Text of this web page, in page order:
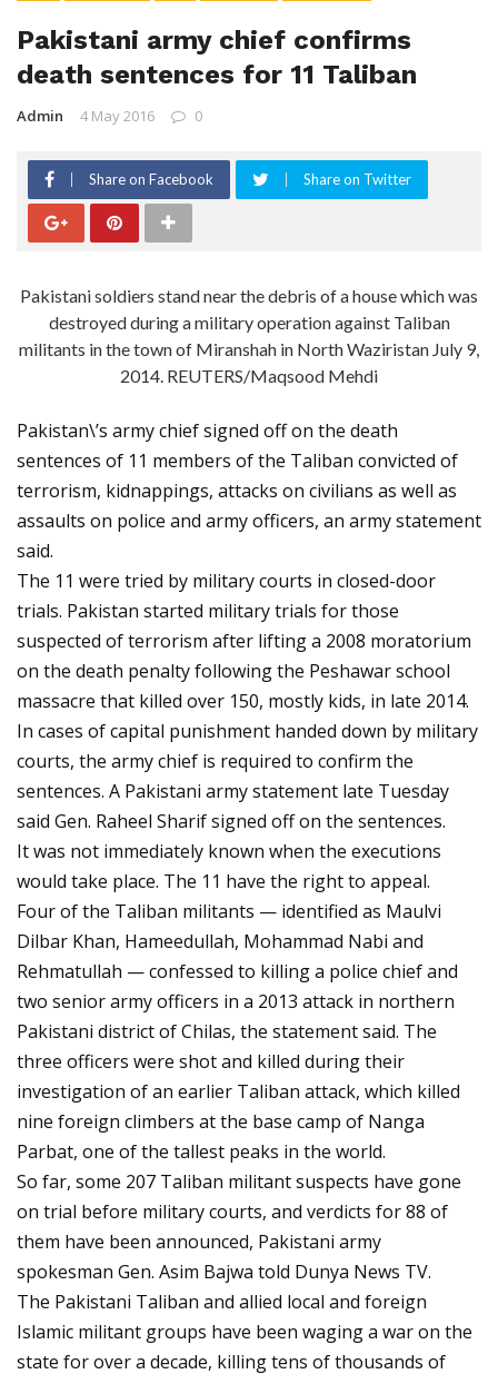
Pakistani army chief confirms
death sentences for 11 Taliban
Admin 4 May 2016 0
Share on Facebook Share on Twitter
Pakistani soldiers stand near the debris of a house which was
destroyed during a military operation against Taliban
militants in the town of Miranshah in North Waziristan July 9,
2014. REUTERS/Maqsood Mehdi
Pakistan\’s army chief signed off on the death
sentences of 11 members of the Taliban convicted of
terrorism, kidnappings, attacks on civilians as well as
assaults on police and army officers, an army statement
said.
The 11 were tried by military courts in closed-door
trials. Pakistan started military trials for those
suspected of terrorism after lifting a 2008 moratorium
on the death penalty following the Peshawar school
massacre that killed over 150, mostly kids, in late 2014.
In cases of capital punishment handed down by military
courts, the army chief is required to confirm the
sentences. A Pakistani army statement late Tuesday
said Gen. Raheel Sharif signed off on the sentences.
It was not immediately known when the executions
would take place. The 11 have the right to appeal.
Four of the Taliban militants — identified as Maulvi
Dilbar Khan, Hameedullah, Mohammad Nabi and
Rehmatullah — confessed to killing a police chief and
two senior army officers in a 2013 attack in northern
Pakistani district of Chilas, the statement said. The
three officers were shot and killed during their
investigation of an earlier Taliban attack, which killed
nine foreign climbers at the base camp of Nanga
Parbat, one of the tallest peaks in the world.
So far, some 207 Taliban militant suspects have gone
on trial before military courts, and verdicts for 88 of
them have been announced, Pakistani army
spokesman Gen. Asim Bajwa told Dunya News TV.
The Pakistani Taliban and allied local and foreign
Islamic militant groups have been waging a war on the
state for over a decade, killing tens of thousands of